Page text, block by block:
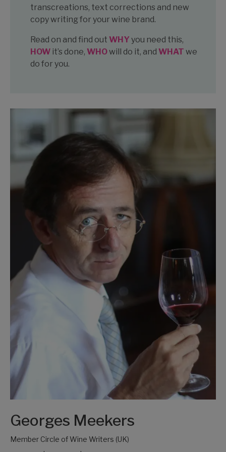
transcreations, text corrections and new
copy writing for your wine brand.
Read on and find outWHY you need this,
HOW it’s done,WHOwill do it, andWHAT we
do for you.
Georges Meekers
Member Circle of Wine Writers (UK)